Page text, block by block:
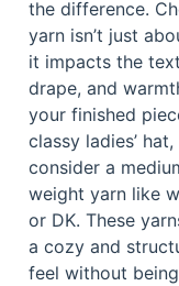
the difference.
yarn isn’t just
it impacts the
drape, and
your finished
classy ladies’ hat,
consider a
weight yarn like
or DK. These
a cozy and
feel without